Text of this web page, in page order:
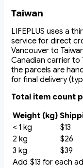
Taiwan
LIFEPLUS uses a
service for direct
Vancouver to
Canadian carrier to
the parcels are
for final delivery
Total item count
Weight (kg)
< 1 kg
$13
2 kg
$26
3 kg
$39
Add $13 for each